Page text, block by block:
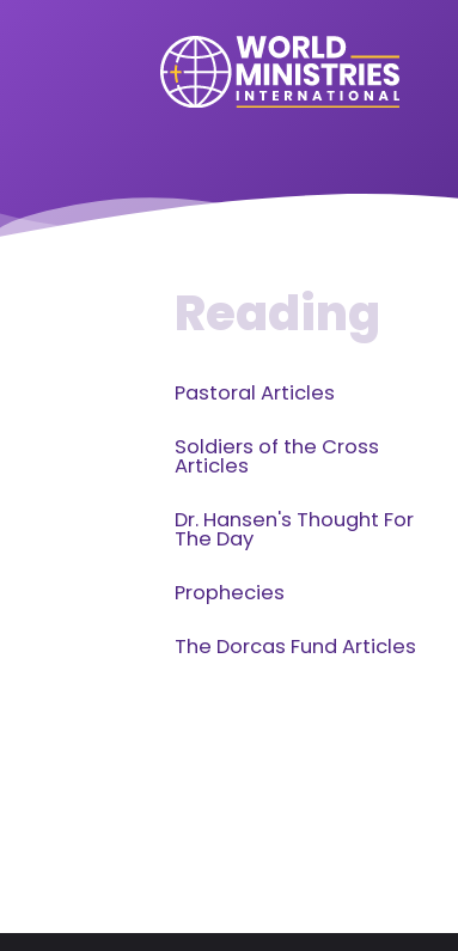
Reading
Pastoral Articles
Soldiers of the Cross
Articles
Dr. Hansen's Thought For
The Day
Prophecies
The Dorcas Fund Articles